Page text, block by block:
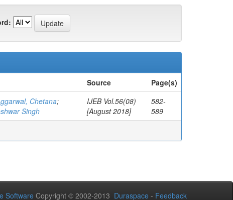
Source
Page(s)
Chetana;
Singh
IJEB Vol.56(08)
[August 2018]
582-
589
Software Copyright © 2002-2013 Duraspace - Feedback